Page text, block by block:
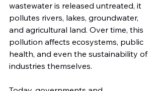
wastewater is released untreated, it
pollutes rivers, lakes, groundwater,
and agricultural land. Over time, this
pollution affects ecosystems, public
health, and even the sustainability of
industries themselves.